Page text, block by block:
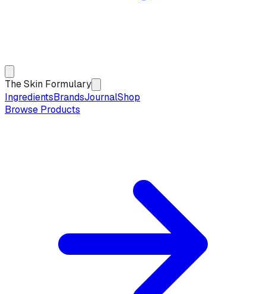
The Skin Formulary
IngredientsBrandsJournalShop
Browse Products